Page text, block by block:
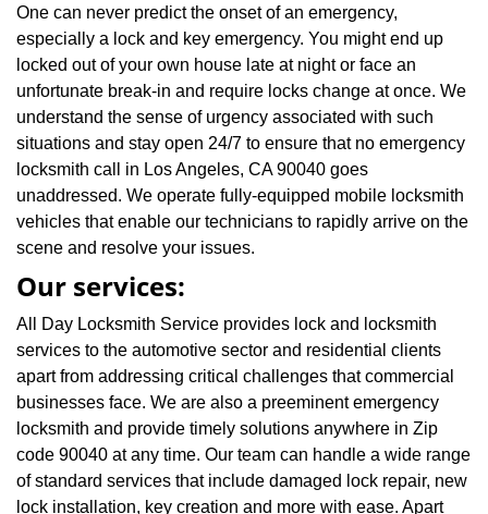
One can never predict the onset of an emergency,
especially a lock and key emergency. You might end up
locked out of your own house late at night or face an
unfortunate break-in and require locks change at once. We
understand the sense of urgency associated with such
situations and stay open 24/7 to ensure that no emergency
locksmith call in Los Angeles, CA 90040 goes
unaddressed. We operate fully-equipped mobile locksmith
vehicles that enable our technicians to rapidly arrive on the
scene and resolve your issues.
Our services:
All Day Locksmith Service provides lock and locksmith
services to the automotive sector and residential clients
apart from addressing critical challenges that commercial
businesses face. We are also a preeminent emergency
locksmith and provide timely solutions anywhere in Zip
code 90040 at any time. Our team can handle a wide range
of standard services that include damaged lock repair, new
lock installation, key creation and more with ease. Apart